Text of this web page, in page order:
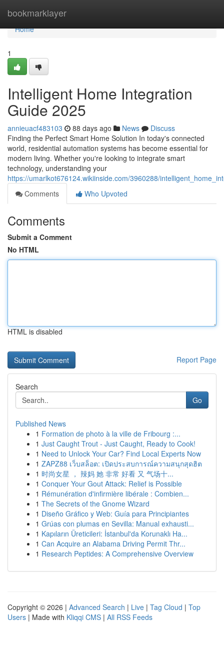
bookmarklayer
Home
Home
1
Intelligent Home Integration
Guide 2025
annieuacf483103 88 days ago News
Discuss
Finding the Perfect Smart Home Solution In today's connected
world, residential automation systems has become essential for
modern living. Whether you're looking to integrate smart
technology, understanding your
https://umarlkot676124.wikiinside.com/3960288/
Comments
Who Upvoted
Comments
Submit a Comment
No HTML
HTML is disabled
Report Page
Search
Go
Published News
1 Formation de photo à la ville de Fribourg :...
1 Just Caught Trout - Just Caught, Ready to Cook!
1 Need to Unlock Your Car? Find Local Experts Now
1 ZAPZ88 เว็บสล็อต: เปิดประสบการณ์ความสนุกสุดฮิต
1 时尚女星 ， 辣妈 她 非常 好看 又 气场十...
1 Conquer Your Gout Attack: Relief is Possible
1 Rémunération d'infirmière libérale : Combien...
1 The Secrets of the Gnome Wizard
1 Diseño Gráfico y Web: Guía para Principiantes
1 Grúas con plumas en Sevilla: Manual exhausti...
1 Kapıların Üreticileri: İstanbul'da Korunaklı Ha...
1 Can Acquire an Alabama Driving Permit Thr...
1 Research Peptides: A Comprehensive Overview
Copyright © 2026 | Advanced Search | Live | Tag Cloud | Top
Users | Made with Kliqqi CMS | All RSS Feeds